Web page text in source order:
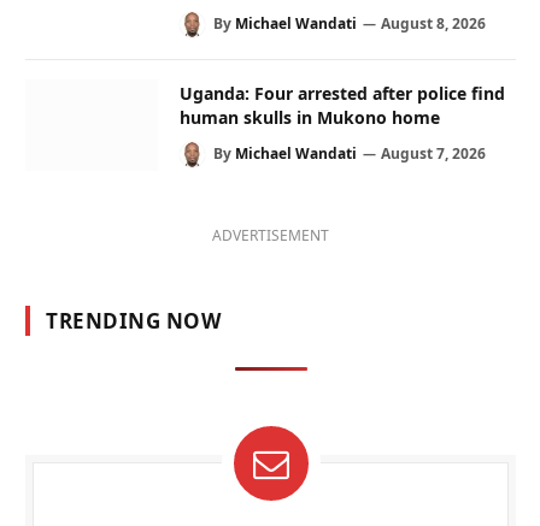
By Michael Wandati August 8, 2026
Uganda: Four arrested after police find
human skulls in Mukono home
By Michael Wandati August 7, 2026
ADVERTISEMENT
TRENDING NOW